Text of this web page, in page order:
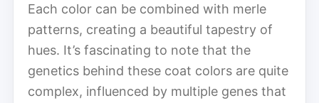
Each color can be combined with merle
patterns, creating a beautiful tapestry of
hues. It’s fascinating to note that the
genetics behind these coat colors are quite
complex, influenced by multiple genes that